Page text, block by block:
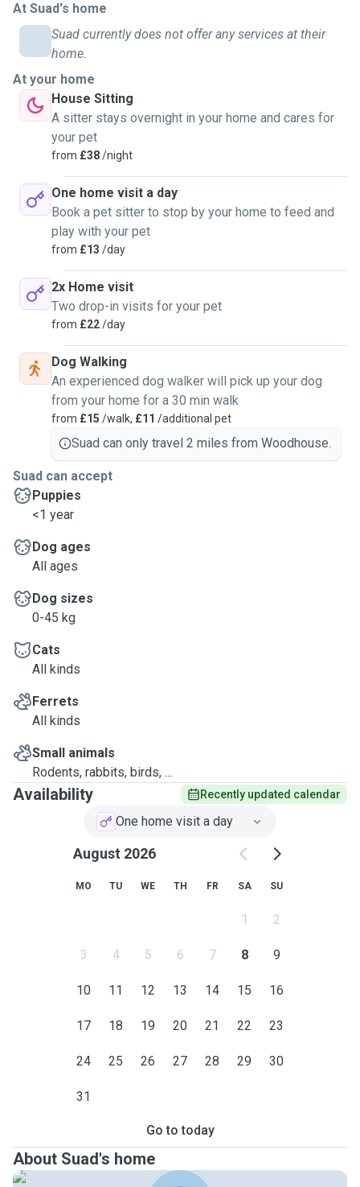
At Suad's home
Suad currently does not offer any services at their
home.
At your home
House Sitting
A sitter stays overnight in your home and cares for
your pet
from £38/night
One home visit a day
Book a pet sitter to stop by your home to feed and
play with your pet
from £13 /day
2x Home visit
Two drop-in visits for your pet
from £22/day
Dog Walking
An experienced dog walker will pick up your dog
from your home for a 30 min walk
from £15 /walk, £11 /additional pet
Suad can only travel 2 miles from Woodhouse.
Suad can accept
Puppies
<1 year
Dog ages
All ages
Dog sizes
0-45 kg
Cats
All kinds
Ferrets
All kinds
Small animals
Rodents, rabbits, birds, ...
Availability Recently updated calendar
One home visit a day
August 2026
MO TU WE TH FR SA SU
1 2
3 4 5 6 7 8 9
10 11 12 13 14 15 16
17 18 19 20 21 22 23
24 25 26 27 28 29 30
31
Go to today
About Suad's home